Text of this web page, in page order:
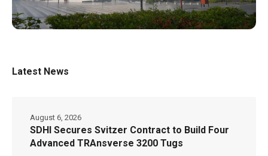
Latest News
SDHI Secures Svitzer Contract to Build Four
Advanced TRAnsverse 3200 Tugs
August 6, 2026